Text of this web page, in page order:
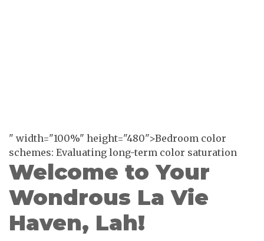
" width="100%" height="480">Bedroom color
schemes: Evaluating long-term color saturation
Welcome to Your
Wondrous La Vie
Haven, Lah!